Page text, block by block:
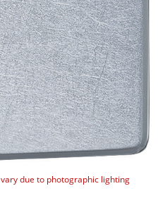
due to photographic lighting